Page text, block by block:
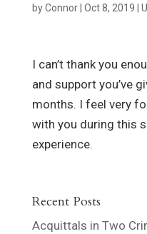
byConnor| Oct 8, 2019
I can’t thank you
and support you’ve
months. I feel very
with you during this
experience.
Recent Posts
Acquittals in Two